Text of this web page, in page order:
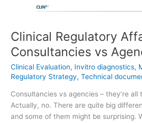
Clinical Regulatory
Consultancies vs
Clinical Evaluation, Invitro diagnostics,
Regulatory Strategy,Technical
Consultancies vs agencies – they’re all
Actually, no. There are quite big
and some of them might be surprising.